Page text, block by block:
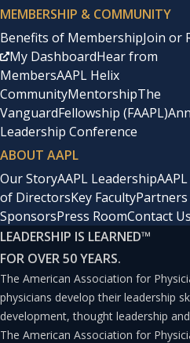
MEMBERSHIP & COMMUNITY
Benefits of MembershipJoin or
My DashboardHear from
MembersAAPL Helix
CommunityMentorshipThe
VanguardFellowship (FAAPL)
Leadership Conference
ABOUT AAPL
Our StoryAAPL Leadership
of DirectorsKey FacultyPartners
SponsorsPress RoomContact Us
LEADERSHIP IS LEARNED™
FOR OVER 50 YEARS.
The American Association for
physicians develop their leadership
development, thought leadership
The American Association for